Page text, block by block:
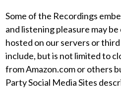
Some of the Recordings
and listening pleasure may
hosted on our servers or
include, but is not limited to
from Amazon.com or others
Party Social Media Sites